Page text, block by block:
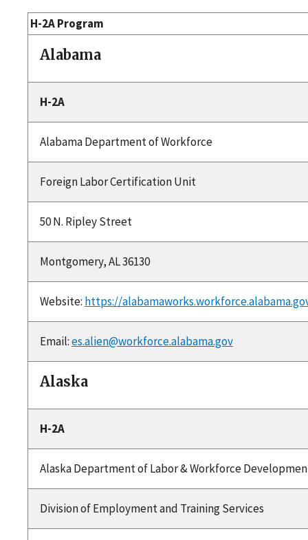
H-2A Program
Alabama
H-2A
Alabama Department of Workforce
Foreign Labor Certification Unit
50 N. Ripley Street
Montgomery, AL 36130
Website: https://
Email:es.alien@workforce.alabama.gov
Alaska
H-2A
Alaska Department of Labor & Workforce
Division of Employment and Training Services